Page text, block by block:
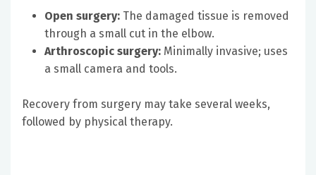
Open surgery: The damaged tissue is removed
through a small cut in the elbow.
Arthroscopic surgery: Minimally invasive; uses
a small camera and tools.
Recovery from surgery may take several weeks,
followed by physical therapy.